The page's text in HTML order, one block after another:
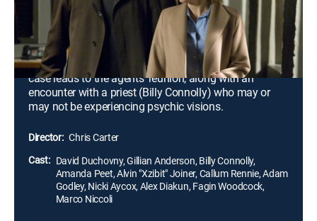
Though FBI special agent Fox Mulder (David
Duchovny) and his partner Dr. Dana Scully (Gillian
Anderson) once chased things that go bump in the
night, his tireless search for the truth out there has led
to his professional exile. However, a missing-persons
case leads to the agents' reunion, along with an
encounter with a priest (Billy Connolly) who may or
may not be experiencing psychic visions.
Director: Chris Carter
Cast: David Duchovny, Gillian Anderson, Billy Connolly,
Amanda Peet, Alvin "Xzibit" Joiner, Callum Rennie, Adam
Godley, Nicki Aycox, Alex Diakun, Fagin Woodcock,
Marco Niccoli